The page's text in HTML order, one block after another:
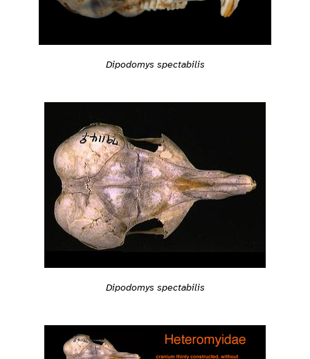
Dipodomys spectabilis
Dipodomys spectabilis